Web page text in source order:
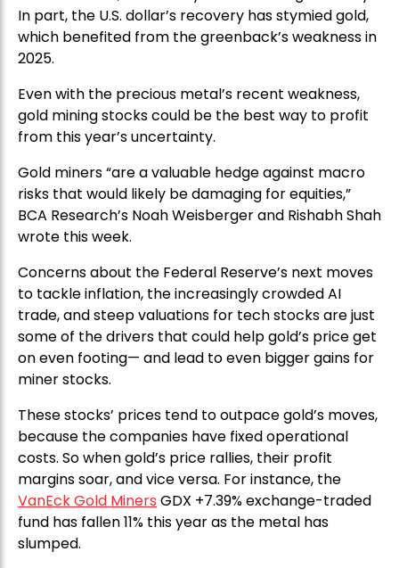
In part, the U.S. dollar’s recovery has stymied gold,
which benefited from the greenback’s weakness in
2025.
Even with the precious metal’s recent weakness,
gold mining stocks could be the best way to profit
from this year’s uncertainty.
Gold miners “are a valuable hedge against macro
risks that would likely be damaging for equities,”
BCA Research’s Noah Weisberger and Rishabh Shah
wrote this week.
Concerns about the Federal Reserve’s next moves
to tackle inflation, the increasingly crowded AI
trade, and steep valuations for tech stocks are just
some of the drivers that could help gold’s price get
on even footing— and lead to even bigger gains for
miner stocks.
These stocks’ prices tend to outpace gold’s moves,
because the companies have fixed operational
costs. So when gold’s price rallies, their profit
margins soar, and vice versa. For instance, the
VanEck Gold Miners GDX +7.39% exchange-traded
fund has fallen 11% this year as the metal has
slumped.